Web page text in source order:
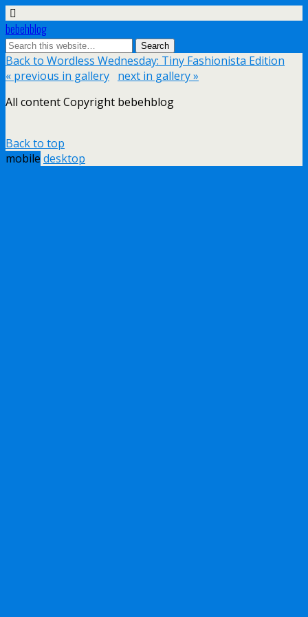
bebehblog
Back to Wordless Wednesday: Tiny Fashionista Edition
« previous in gallery next in gallery »
All content Copyright bebehblog
Back to top
mobile desktop